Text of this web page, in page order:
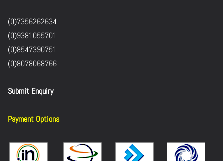
(0)7356262634
(0)9381055701
(0)8547390751
(0)8078068766
Submit Enquiry
Payment Options